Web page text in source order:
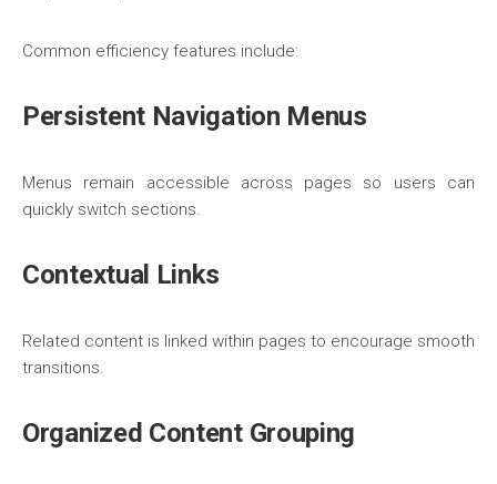
Common efficiency features include:
Persistent Navigation Menus
Menus remain accessible across pages so users can
quickly switch sections.
Contextual Links
Related content is linked within pages to encourage smooth
transitions.
Organized Content Grouping